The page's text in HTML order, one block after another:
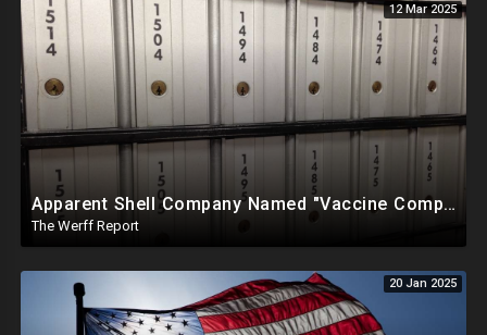
12 Mar 2025
Apparent Shell Company Named "Vaccine Company Inc" Ran By Biden Staffers Handed $28M At Last Minute
The Werff Report
20 Jan 2025